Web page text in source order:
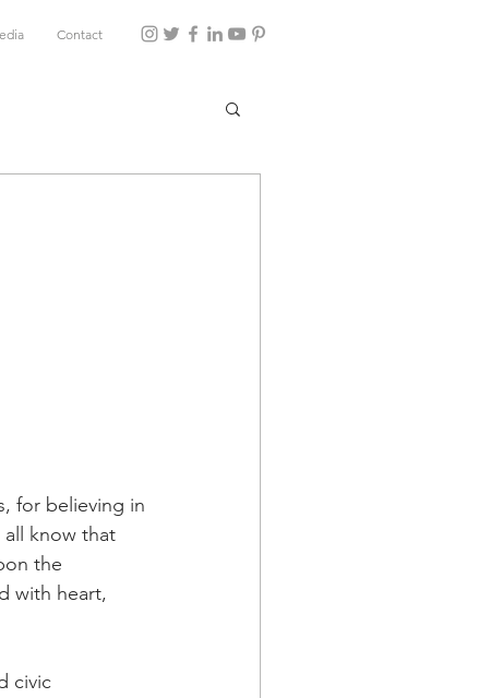
Contact
for believing in
know that
the
with heart,
civic